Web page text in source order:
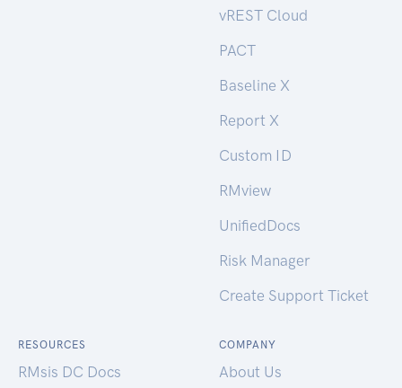
vREST Cloud
PACT
Baseline X
Report X
Custom ID
RMview
UnifiedDocs
Risk Manager
Create Support Ticket
RESOURCES
RMsis DC Docs
COMPANY
About Us